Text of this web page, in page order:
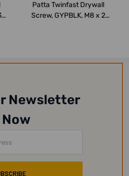
Patta Twinfast Drywall
Screw, GYPBLK, M8 x 2
Newsletter
Now